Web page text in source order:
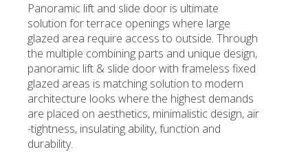
Panoramic lift and slide door is ultimate
solution for terrace openings where large
glazed area require access to outside. Through
the multiple combining parts and unique design,
panoramic lift & slide door with frameless fixed
glazed areas is matching solution to modern
architecture looks where the highest demands
are placed on aesthetics, minimalistic design, air
-tightness, insulating ability, function and
durability.